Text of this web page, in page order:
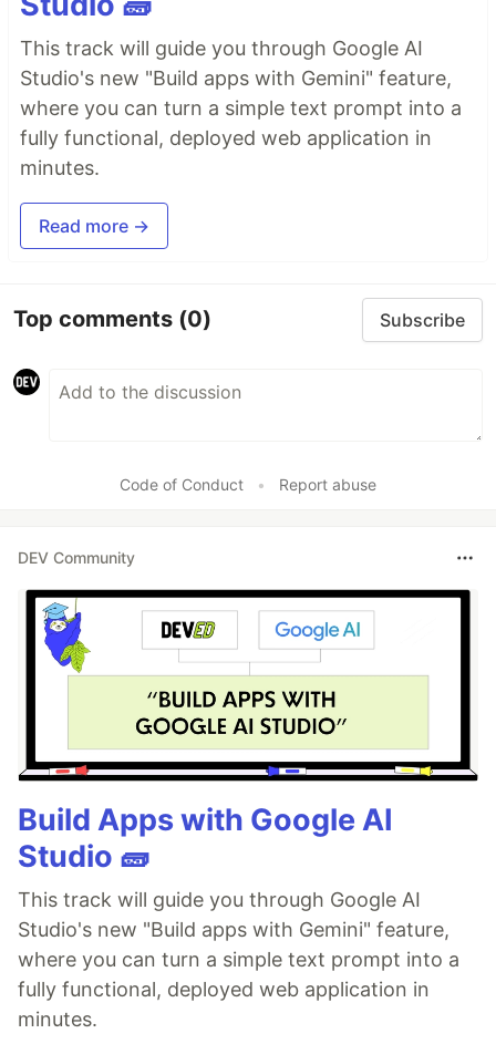
This track will guide you through Google AI
Studio's new "Build apps with Gemini" feature,
where you can turn a simple text prompt into a
fully functional, deployed web application in
minutes.
Read more →
Top comments (0) Subscribe
Code of Conduct • Report abuse
DEV Community
Build Apps with Google AI
Studio 🧱
This track will guide you through Google AI
Studio's new "Build apps with Gemini" feature,
where you can turn a simple text prompt into a
fully functional, deployed web application in
minutes.